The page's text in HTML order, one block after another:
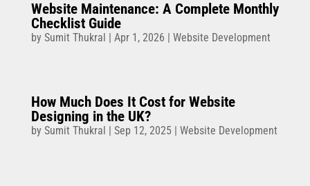
Website Maintenance: A Complete Monthly
Checklist Guide
by Sumit Thukral Apr 1, 2026 Website Development
How Much Does It Cost for Website
Designing in the UK?
by Sumit Thukral Sep 12, 2025| Website Development